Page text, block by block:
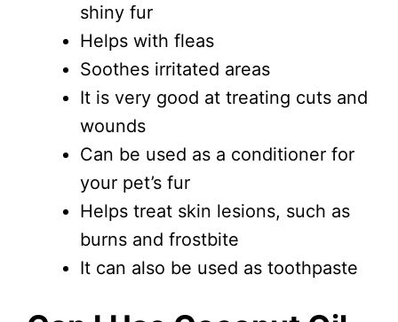
shiny fur
Helps with fleas
Soothes irritated areas
It is very good at treating cuts and
wounds
Can be used as a conditioner for
your pet’s fur
Helps treat skin lesions, such as
burns and frostbite
It can also be used as toothpaste